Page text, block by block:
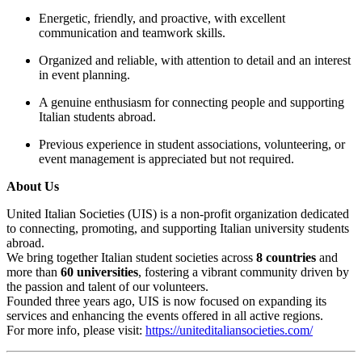
Energetic, friendly, and proactive, with excellent
communication and teamwork skills.
Organized and reliable, with attention to detail and an interest
in event planning.
A genuine enthusiasm for connecting people and supporting
Italian students abroad.
Previous experience in student associations, volunteering, or
event management is appreciated but not required.
About Us
United Italian Societies (UIS) is a non-profit organization dedicated
to connecting, promoting, and supporting Italian university students
abroad.
We bring together Italian student societies across 8 countries and
more than 60 universities, fostering a vibrant community driven by
the passion and talent of our volunteers.
Founded three years ago, UIS is now focused on expanding its
services and enhancing the events offered in all active regions.
For more info, please visit: https://uniteditaliansocieties.com/